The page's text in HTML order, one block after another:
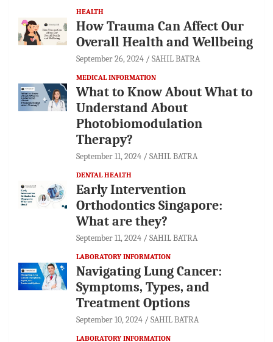
HEALTH
How Trauma Can Affect Our
Overall Health and Wellbeing
September 26, 2024 SAHIL BATRA
MEDICAL INFORMATION
What to Know About What to
Understand About
Photobiomodulation
Therapy?
September 11, 2024 SAHIL BATRA
DENTAL HEALTH
Early Intervention
Orthodontics Singapore:
What are they?
September 11, 2024 SAHIL BATRA
LABORATORY INFORMATION
Navigating Lung Cancer:
Symptoms, Types, and
Treatment Options
September 10, 2024 SAHIL BATRA
LABORATORY INFORMATION